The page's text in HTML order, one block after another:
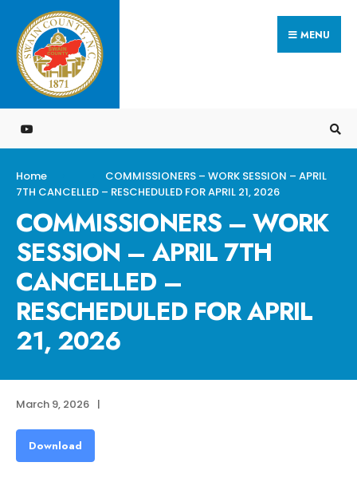
Skip
to
content
MENU
Home
COMMISSIONERS – WORK SESSION – APRIL
7TH CANCELLED – RESCHEDULED FOR APRIL 21, 2026
COMMISSIONERS – WORK
SESSION – APRIL 7TH
CANCELLED –
RESCHEDULED FOR APRIL
21, 2026
March 9, 2026 |
Download
Search
for: